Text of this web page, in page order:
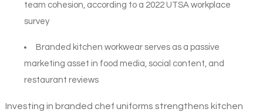
team cohesion, according to a 2022 UTSA workplace
survey
Branded kitchen workwear serves as a passive
marketing asset in food media, social content, and
restaurant reviews
Investing in branded chef uniforms strengthens kitchen